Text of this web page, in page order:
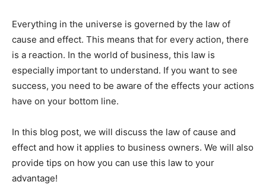
Everything in the universe is governed by the law of
cause and effect. This means that for every action, there
is a reaction. In the world of business, this law is
especially important to understand. If you want to see
success, you need to be aware of the effects your actions
have on your bottom line.
In this blog post, we will discuss the law of cause and
effect and how it applies to business owners. We will also
provide tips on how you can use this law to your
advantage!